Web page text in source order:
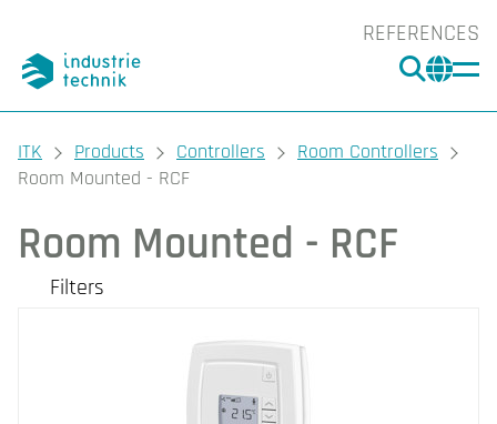
REFERENCES
You are here:
ITK Products Controllers
Room Controllers
Room Mounted - RCF
Room Mounted - RCF
Filters
Supported protocols